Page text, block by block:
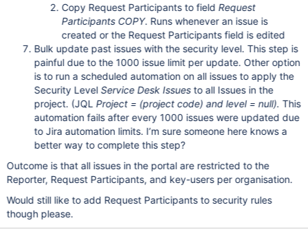
Copy Request Participants to field Request
Participants COPY. Runs whenever an issue is
created or the Request Participants field is edited
Bulk update past issues with the security level. This step is
painful due to the 1000 issue limit per update. Other option
is to run a scheduled automation on all issues to apply the
Security Level Service Desk Issuesto all Issues in the
project. (JQL Project = (project code) and level = null). This
automation fails after every 1000 issues were updated due
to Jira automation limits. I’m sure someone here knows a
better way to complete this step?
Outcome is that all issues in the portal are restricted to the
Reporter, Request Participants, and key-users per organisation.
Would still like to add Request Participants to security rules
though please.